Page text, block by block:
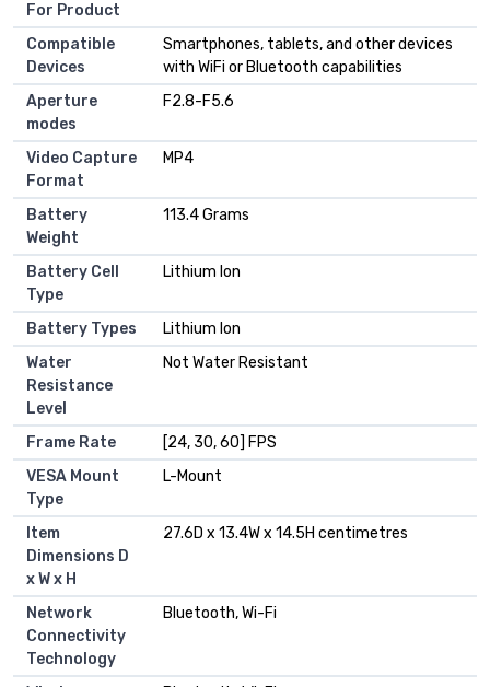
For Product
Compatible
Devices
Smartphones, tablets, and other devices
with WiFi or Bluetooth capabilities
Aperture
modes
F2.8-F5.6
Video Capture
Format
MP4
Battery
Weight
113.4 Grams
Battery Cell
Type
Lithium Ion
Battery Types
Lithium Ion
Water
Resistance
Level
Not Water Resistant
Frame Rate
[24, 30, 60] FPS
VESA Mount
Type
L-Mount
Item
Dimensions D
x W x H
27.6D x 13.4W x 14.5H centimetres
Network
Connectivity
Technology
Bluetooth, Wi-Fi